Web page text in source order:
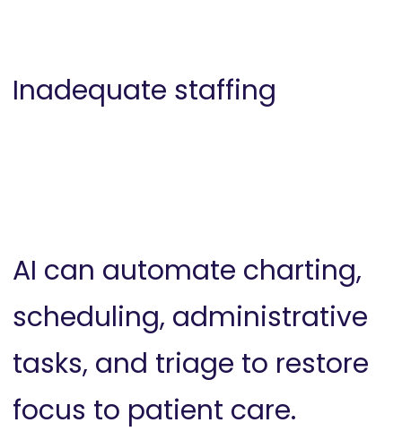
Inadequate staffing
AI can automate charting,
scheduling, administrative
tasks, and triage to restore
focus to patient care.